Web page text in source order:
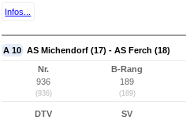
Infos...
A 10 AS Michendorf (17) - AS Ferch (18)
Nr.
936
(936)
B-Rang
189
(189)
DTV
SV